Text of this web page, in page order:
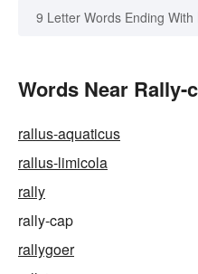
9 Letter Words Ending With
Words Near
rallus-aquaticus
rallus-limicola
rally
rally-cap
rallygoer